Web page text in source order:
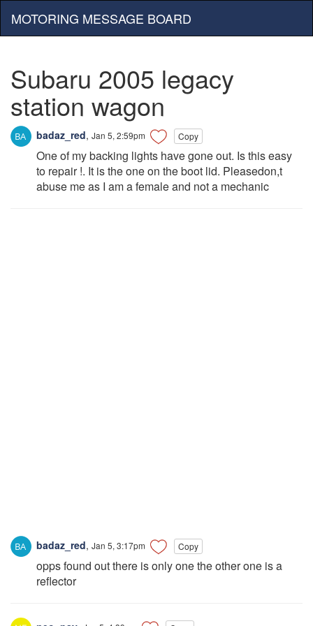
MOTORING MESSAGE BOARD
Subaru 2005 legacy
station wagon
badaz_red, Jan 5, 2:59pm Copy
One of my backing lights have gone out. Is this easy
to repair !. It is the one on the boot lid. Pleasedon,t
abuse me as I am a female and not a mechanic
badaz_red, Jan 5, 3:17pm Copy
opps found out there is only one the other one is a
reflector